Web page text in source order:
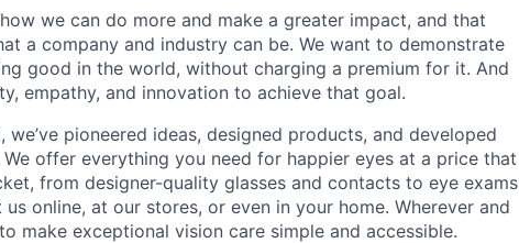
we can do more and make a greater impact, and that
a company and industry can be. We want to demonstrate
good in the world, without charging a premium for it. And
empathy, and innovation to achieve that goal.
we’ve pioneered ideas, designed products, and developed
offer everything you need for happier eyes at a price that
from designer-quality glasses and contacts to eye exams
online, at our stores, or even in your home. Wherever and
make exceptional vision care simple and accessible.